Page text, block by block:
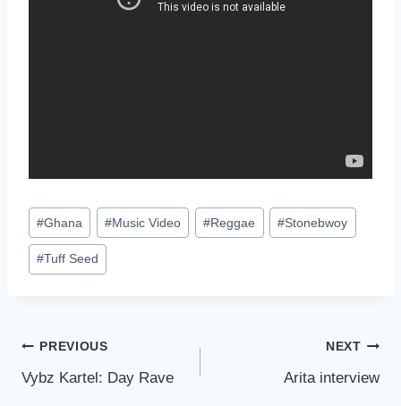
Post
Tags:
#Ghana #Music Video #Reggae #Stonebwoy
#Tuff Seed
Post
navigation
PREVIOUS
Vybz Kartel: Day Rave
NEXT
Arita interview